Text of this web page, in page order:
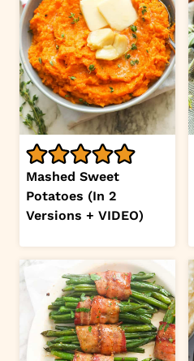
Mashed Sweet
Potatoes (In 2
Versions + VIDEO)